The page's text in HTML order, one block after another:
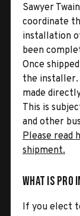
Sawyer
coordinate
installation
been
Once
the
made
This is
and other
Please read
shipment.
What is
If you elect